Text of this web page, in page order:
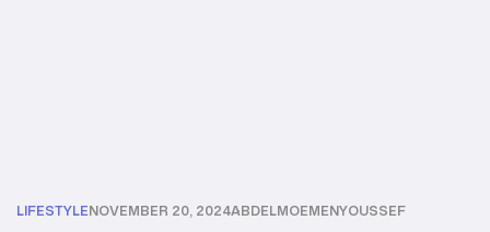
LIFESTYLENOVEMBER 20, 2024ABDELMOEMENYOUSSEF